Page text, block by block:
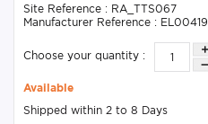
Site Reference : RA_TTS067
Manufacturer Reference : EL00419
Choose your quantity :
Available
Shipped within 2 to 8 Days